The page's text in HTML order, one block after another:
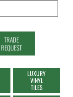
TRADE
REQUEST
LUXURY
VINYL
TILES